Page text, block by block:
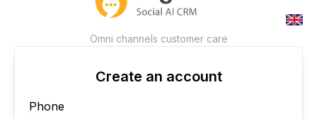
Omni channels customer care
Create an account
Phone